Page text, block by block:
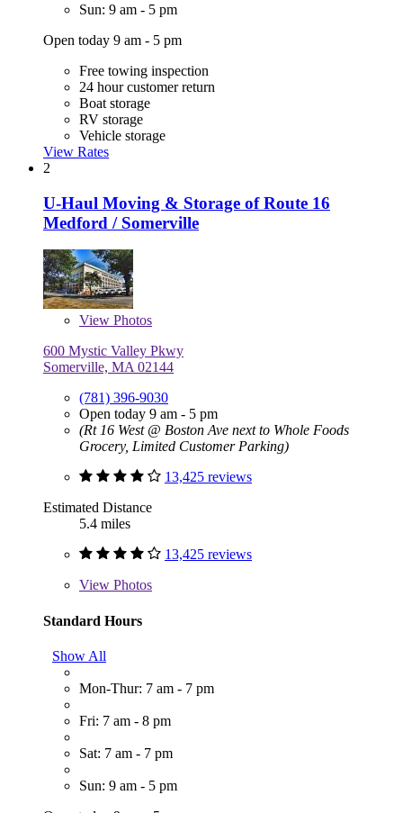
Sun: 9 am - 5 pm
Open today 9 am - 5 pm
Free towing inspection
24 hour customer return
Boat storage
RV storage
Vehicle storage
View Rates
2
U-Haul Moving & Storage of Route 16
Medford / Somerville
View Photos
600 Mystic Valley Pkwy
Somerville, MA 02144
(781) 396-9030
Open today 9 am - 5 pm
(Rt 16 West @ Boston Ave next to Whole Foods
Grocery, Limited Customer Parking)
13,425 reviews
Estimated Distance
5.4 miles
13,425 reviews
View Photos
Standard Hours
Show All
Mon-Thur: 7 am - 7 pm
Fri: 7 am - 8 pm
Sat: 7 am - 7 pm
Sun: 9 am - 5 pm